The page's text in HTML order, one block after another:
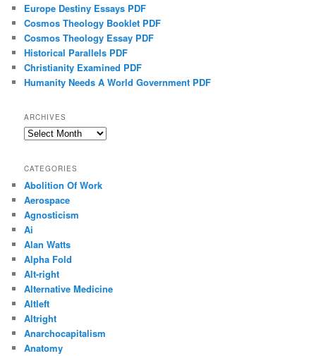
Europe Destiny Essays PDF
Cosmos Theology Booklet PDF
Cosmos Theology Essay PDF
Historical Parallels PDF
Christianity Examined PDF
Humanity Needs A World Government PDF
ARCHIVES
Archives
CATEGORIES
Abolition Of Work
Aerospace
Agnosticism
Ai
Alan Watts
Alpha Fold
Alt-right
Alternative Medicine
Altleft
Altright
Anarchocapitalism
Anatomy